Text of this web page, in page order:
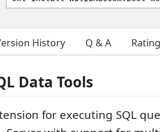
History Q & A
Data Tools
for executing SQL